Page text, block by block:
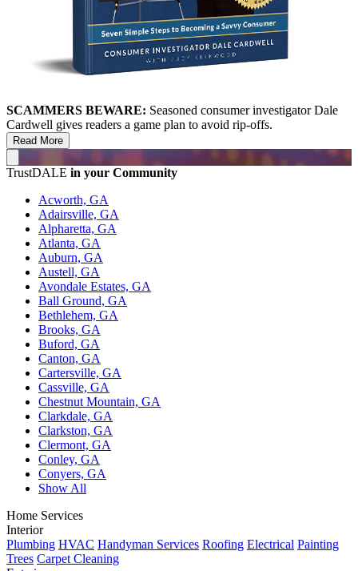
SCAMMERS BEWARE: Seasoned consumer investigator Dale
Cardwell gives readers a game plan to avoid rip-offs.
Read More
TrustDALE in your Community
Acworth, GA
Adairsville, GA
Alpharetta, GA
Atlanta, GA
Auburn, GA
Austell, GA
Avondale Estates, GA
Ball Ground, GA
Bethlehem, GA
Brooks, GA
Buford, GA
Canton, GA
Cartersville, GA
Cassville, GA
Chestnut Mountain, GA
Clarkdale, GA
Clarkston, GA
Clermont, GA
Conley, GA
Conyers, GA
Show All
Home Services
Interior
Plumbing HVAC Handyman Services Roofing Electrical Painting
Trees Carpet Cleaning